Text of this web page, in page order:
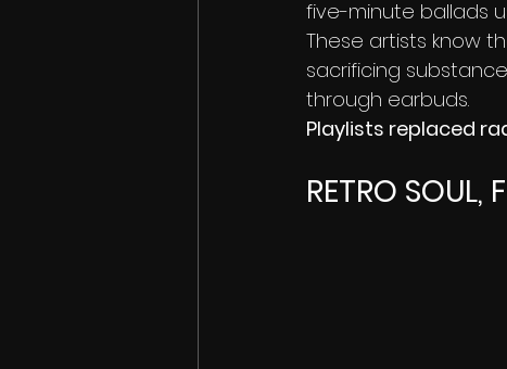
five-minute ballads
These artists know
sacrificing
through earbuds.
Playlists replaced
RETRO SOUL,